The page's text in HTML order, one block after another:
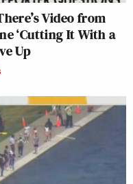
Video from
‘Cutting It With a
Up